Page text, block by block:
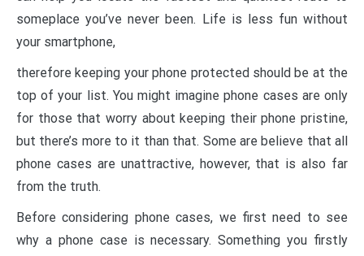
someplace you’ve never been. Life is less fun without
your smartphone,
therefore keeping your phone protected should be at the
top of your list. You might imagine phone cases are only
for those that worry about keeping their phone pristine,
but there’s more to it than that. Some are believe that all
phone cases are unattractive, however, that is also far
from the truth.
Before considering phone cases, we first need to see
why a phone case is necessary. Something you firstly